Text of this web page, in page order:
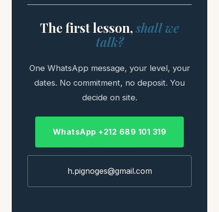
The first lesson,shall we
talk?
One WhatsApp message, your level, your
dates. No commitment, no deposit. You
decide on site.
WhatsApp +212 689 101 319
h.pignoges@gmail.com